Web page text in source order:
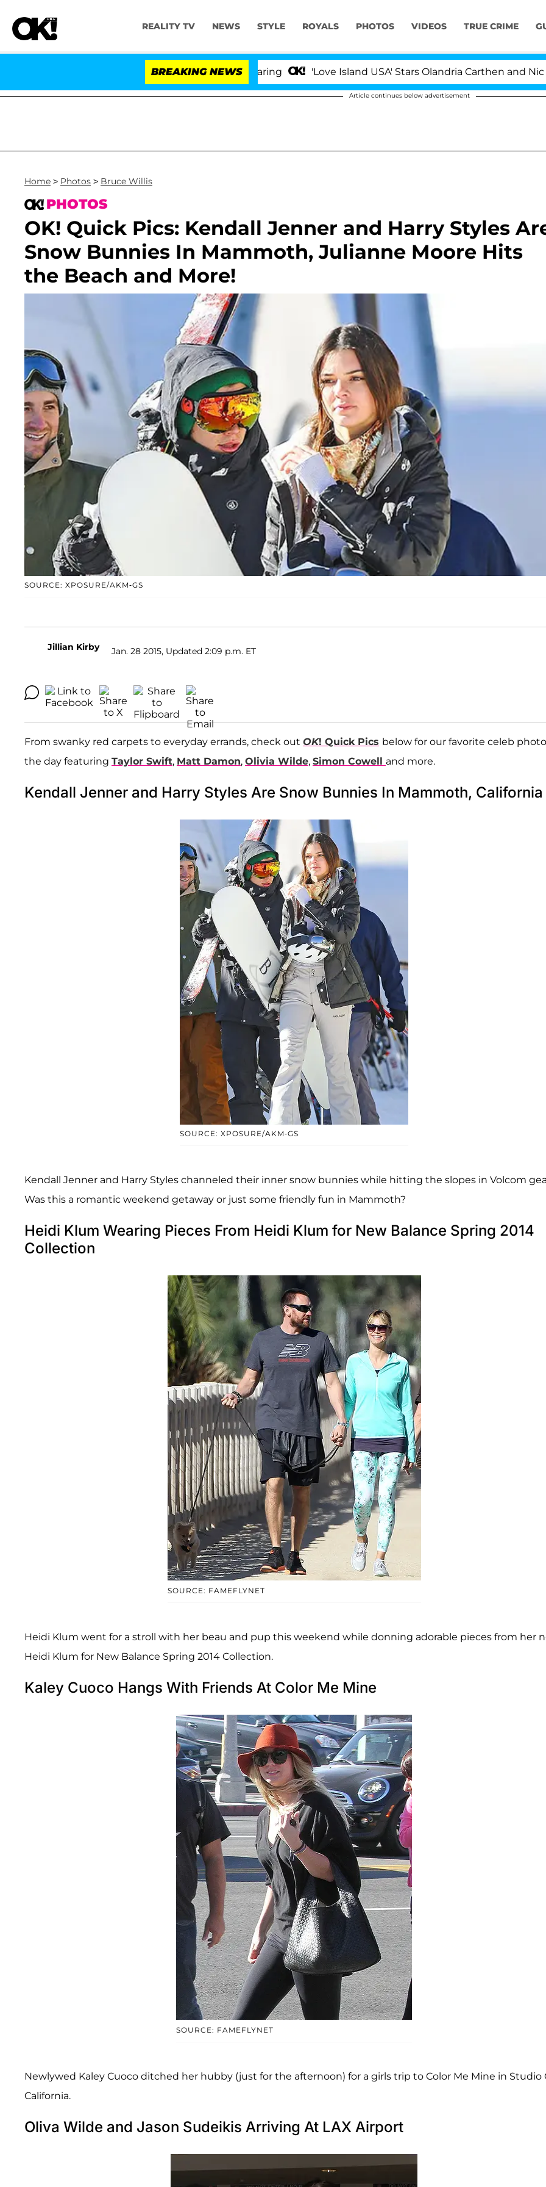
REALITY TV NEWS STYLE ROYALS PHOTOS VIDEOS TRUE CRIME
BREAKING NEWS 'Love Island USA' Stars Olandria Carthen and Nic
Article continues below advertisement
Home > Photos > Bruce Willis
PHOTOS
OK! Quick Pics: Kendall Jenner and Harry Styles
Snow Bunnies In Mammoth, Julianne Moore Hits
the Beach and More!
SOURCE: XPOSURE/AKM-GS
Jillian Kirby Jan. 28 2015, Updated 2:09 p.m. ET
From swanky red carpets to everyday errands, check out OK! Quick Pics below for our favorite celeb
the day featuring Taylor Swift, Matt Damon, Olivia Wilde, Simon Cowell and more.
Kendall Jenner and Harry Styles Are Snow Bunnies In Mammoth, California
SOURCE: XPOSURE/AKM-GS
Kendall Jenner and Harry Styles channeled their inner snow bunnies while hitting the slopes in Volcom
Was this a romantic weekend getaway or just some friendly fun in Mammoth?
Heidi Klum Wearing Pieces From Heidi Klum for New Balance Spring 2014
Collection
SOURCE: FAMEFLYNET
Heidi Klum went for a stroll with her beau and pup this weekend while donning adorable pieces from her
Heidi Klum for New Balance Spring 2014 Collection.
Kaley Cuoco Hangs With Friends At Color Me Mine
SOURCE: FAMEFLYNET
Newlywed Kaley Cuoco ditched her hubby (just for the afternoon) for a girls trip to Color Me Mine in Studio
California.
Oliva Wilde and Jason Sudeikis Arriving At LAX Airport